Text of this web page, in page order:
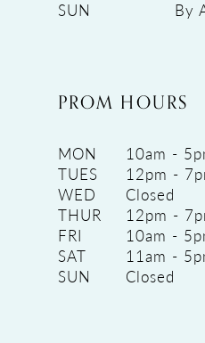
SUN
By
PROM HOURS
MON
10am -
TUES
12pm -
WED
Closed
THUR
12pm -
FRI
10am -
SAT
11am -
SUN
Closed